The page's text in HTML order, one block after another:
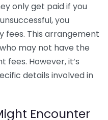
only get paid if you
you
fees. This arrangement
may not have the
However, it’s
details involved in
Encounter